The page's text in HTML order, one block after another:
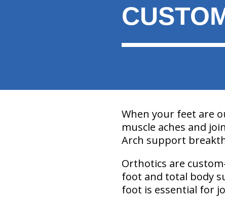
When your feet are
muscle aches and
Arch support
Orthotics are
foot and total body
foot is essential for